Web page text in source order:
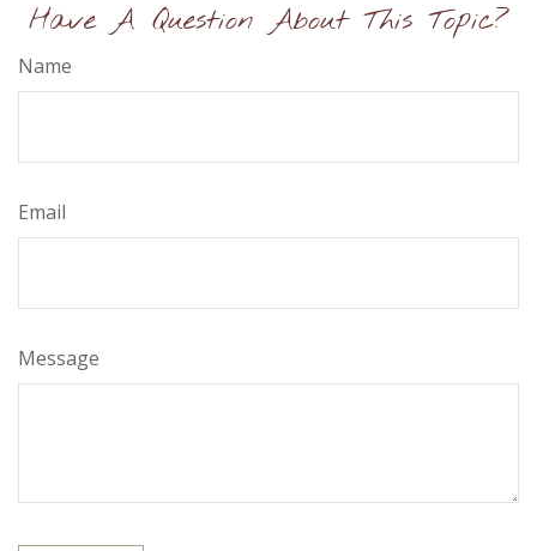
Have A Question About This Topic?
Name
Email
Message